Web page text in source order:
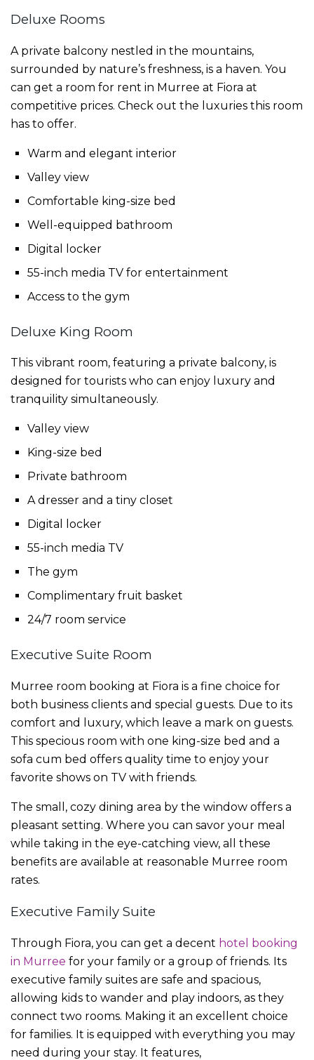
Deluxe Rooms
A private balcony nestled in the mountains,
surrounded by nature’s freshness, is a haven. You
can get a room for rent in Murree at Fiora at
competitive prices. Check out the luxuries this room
has to offer.
Warm and elegant interior
Valley view
Comfortable king-size bed
Well-equipped bathroom
Digital locker
55-inch media TV for entertainment
Access to the gym
Deluxe King Room
This vibrant room, featuring a private balcony, is
designed for tourists who can enjoy luxury and
tranquility simultaneously.
Valley view
King-size bed
Private bathroom
A dresser and a tiny closet
Digital locker
55-inch media TV
The gym
Complimentary fruit basket
24/7 room service
Executive Suite Room
Murree room booking at Fiora is a fine choice for
both business clients and special guests. Due to its
comfort and luxury, which leave a mark on guests.
This specious room with one king-size bed and a
sofa cum bed offers quality time to enjoy your
favorite shows on TV with friends.
The small, cozy dining area by the window offers a
pleasant setting. Where you can savor your meal
while taking in the eye-catching view, all these
benefits are available at reasonable Murree room
rates.
Executive Family Suite
Through Fiora, you can get a decent hotel booking
in Murree for your family or a group of friends. Its
executive family suites are safe and spacious,
allowing kids to wander and play indoors, as they
connect two rooms. Making it an excellent choice
for families. It is equipped with everything you may
need during your stay. It features,